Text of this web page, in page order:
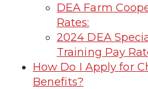
DEA Farm
Rates:
2024 DEA
Training Pay
How Do I Apply for
Benefits?